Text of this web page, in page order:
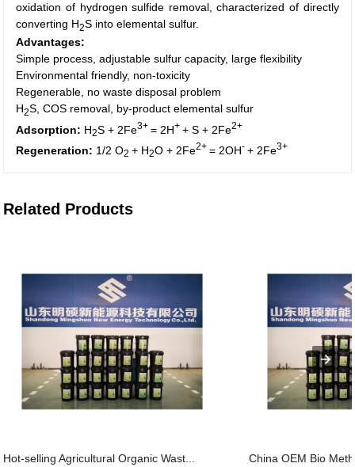
oxidation of hydrogen sulfide removal, characterized of directly
converting H2S into elemental sulfur.
Advantages:
Simple process, adjustable sulfur capacity, large flexibility
Environmental friendly, non-toxicity
Regenerable, no waste disposal problem
H2S, COS removal, by-product elemental sulfur
Adsorption: H2S + 2Fe3+ = 2H+ + S + 2Fe2+
Regeneration: 1/2 O2 + H2O + 2Fe2+ = 2OH- + 2Fe3+
Related Products
Hot-selling Agricultural Organic Wast... China OEM Bio